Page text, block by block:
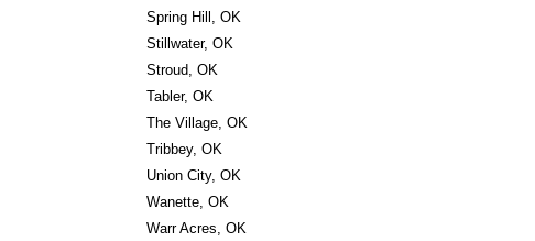
Spring Hill, OK
Stillwater, OK
Stroud, OK
Tabler, OK
The Village, OK
Tribbey, OK
Union City, OK
Wanette, OK
Warr Acres, OK